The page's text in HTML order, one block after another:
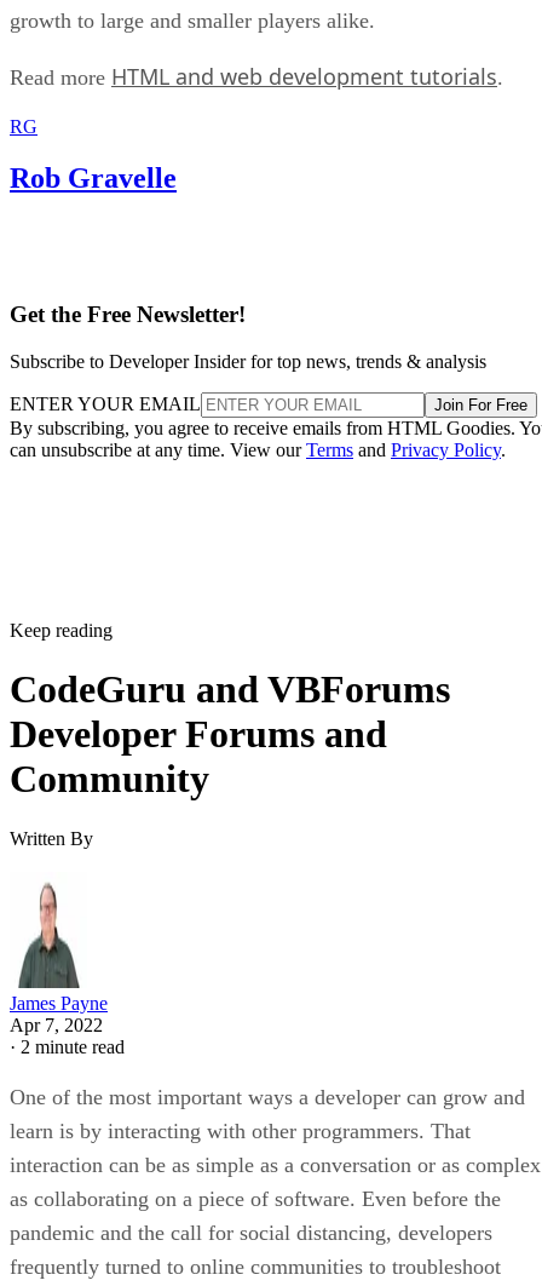
growth to large and smaller players alike.
Read more HTML and web development tutorials.
RG
Rob Gravelle
Get the Free Newsletter!
Subscribe to Developer Insider for top news, trends & analysis
ENTER YOUR EMAIL Join For Free
By subscribing, you agree to receive emails from HTML Goodies.
can unsubscribe at any time. View ourTerms and Privacy Policy.
Keep reading
CodeGuru and VBForums
Developer Forums and
Community
Written By
James Payne
Apr 7, 2022
· 2 minute read
One of the most important ways a developer can grow and
learn is by interacting with other programmers. That
interaction can be as simple as a conversation or as complex
as collaborating on a piece of software. Even before the
pandemic and the call for social distancing, developers
frequently turned to online communities to troubleshoot